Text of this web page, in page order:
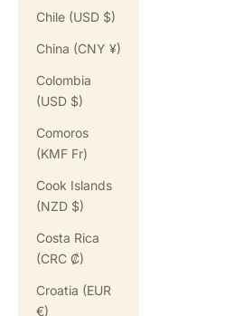
Chile (USD $)
China (CNY ¥)
Colombia
(USD $)
Comoros
(KMF Fr)
Cook Islands
(NZD $)
Costa Rica
(CRC ₡)
Croatia (EUR
€)